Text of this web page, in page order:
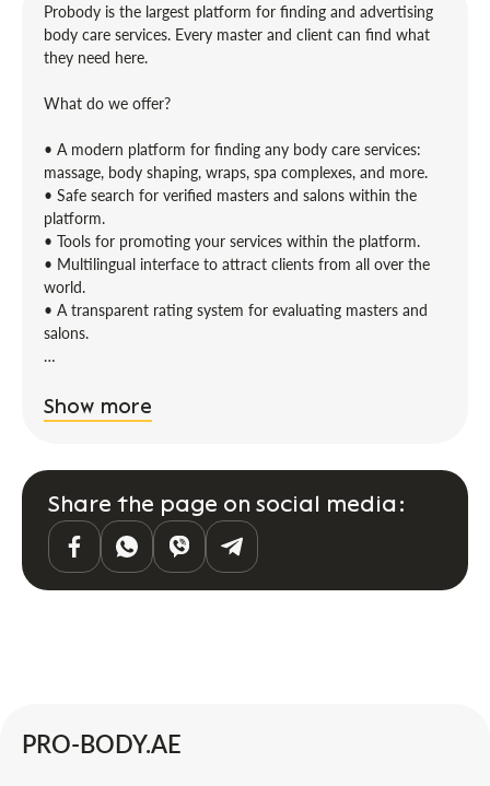
Probody is the largest platform for finding and advertising
body care services. Every master and client can find what
they need here.
What do we offer?
• A modern platform for finding any body care services:
massage, body shaping, wraps, spa complexes, and more.
• Safe search for verified masters and salons within the
platform.
• Tools for promoting your services within the platform.
• Multilingual interface to attract clients from all over the
world.
• A transparent rating system for evaluating masters and
salons.
If you are a client:
You can find a master for body massage, wraps,
rehabilitation, and any other body care service. All you need
to do is enter what you are looking for in the search bar
and set the filters:
• Price
• District
Show more
Share the page on social media:
PRO-BODY.AE